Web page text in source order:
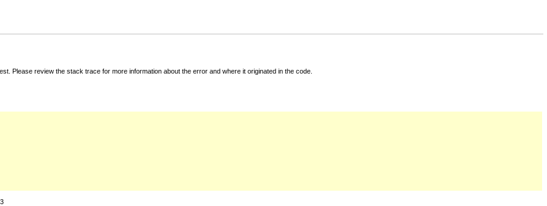
Please review the stack trace for more information about the error and where it originated in the code.
3